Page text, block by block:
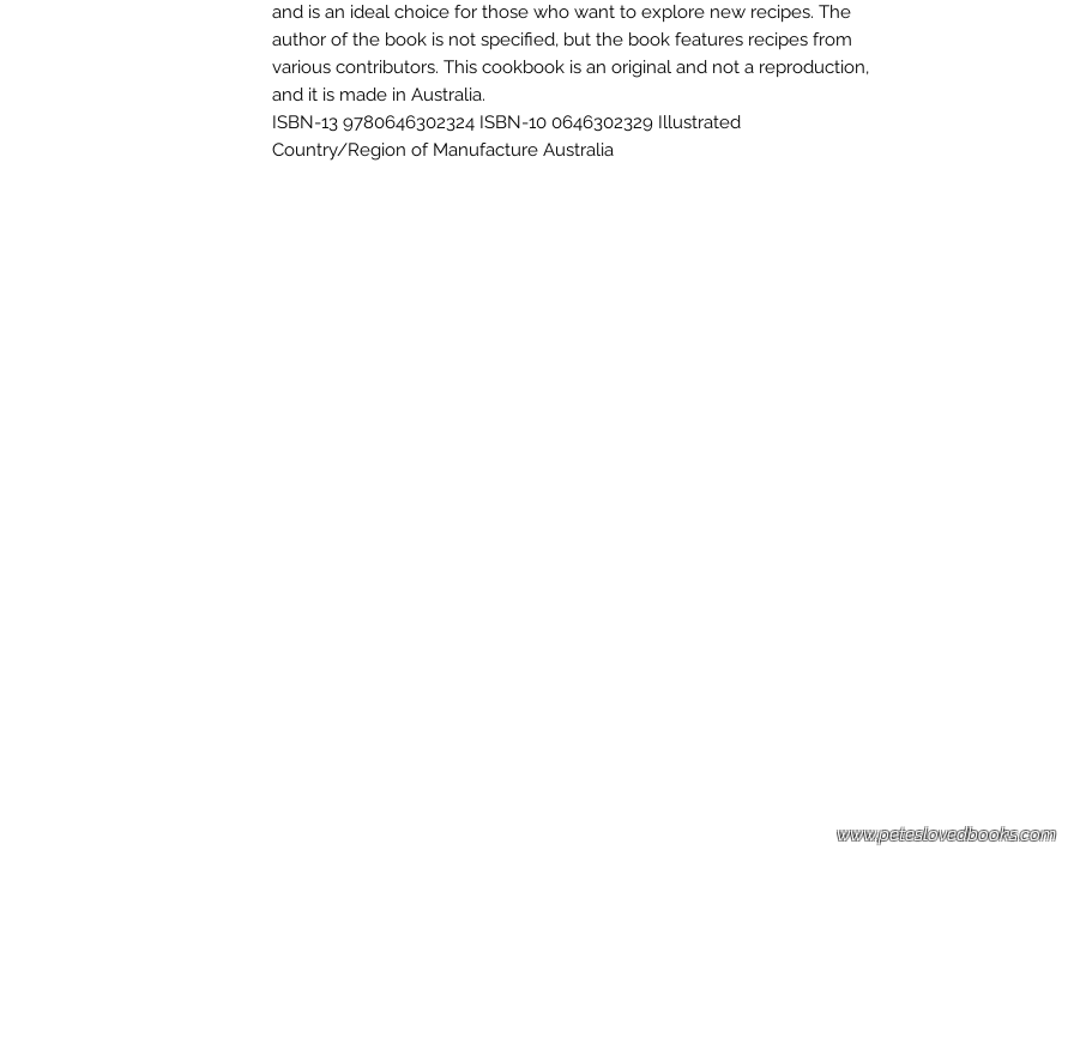
and is an ideal choice for those who want to explore new recipes. The
author of the book is not specified, but the book features recipes from
various contributors. This cookbook is an original and not a reproduction,
and it is made in Australia.
ISBN-13 9780646302324 ISBN-10 0646302329 Illustrated
Country/Region of Manufacture Australia
www.peteslovedbooks.com